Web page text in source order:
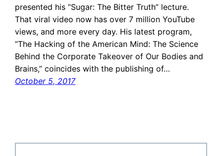
presented his “Sugar: The Bitter Truth” lecture.
That viral video now has over 7 million YouTube
views, and more every day. His latest program,
“The Hacking of the American Mind: The Science
Behind the Corporate Takeover of Our Bodies and
Brains,” coincides with the publishing of…
October 5, 2017